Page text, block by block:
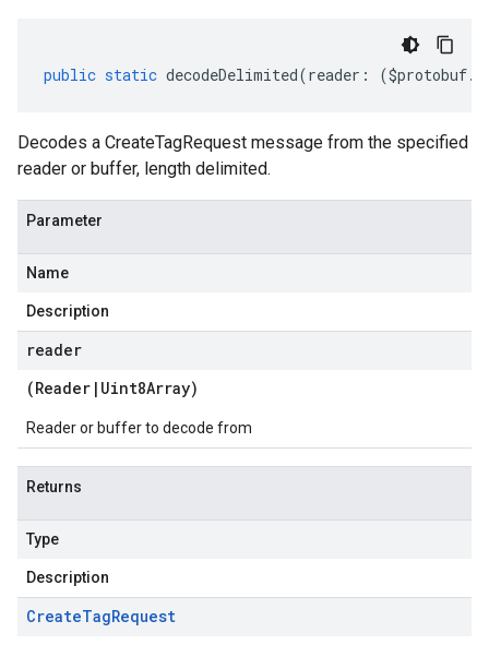
public static decodeDelimited(reader : ($protobuf.
Decodes a CreateTagRequest message from the specified
reader or buffer, length delimited.
Parameter
Name
Description
reader
(Reader | Uint8Array)
Reader or buffer to decode from
Returns
Type
Description
CreateTagRequest